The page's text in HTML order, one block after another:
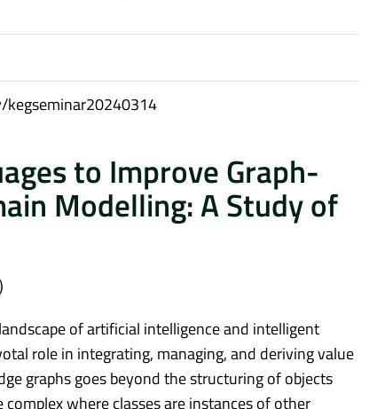
kegseminar20240314
to Improve Graph-
Modelling: A Study of
of artificial intelligence and intelligent
role in integrating, managing, and deriving value
graphs goes beyond the structuring of objects
where classes are instances of other